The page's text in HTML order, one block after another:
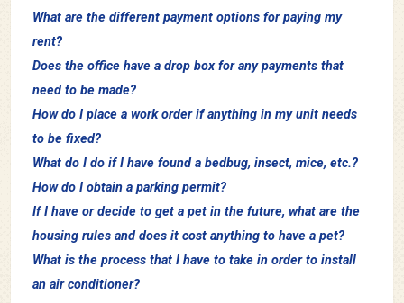
What are the different payment options for paying my
rent?
Does the office have a drop box for any payments that
need to be made?
How do I place a work order if anything in my unit needs
to be fixed?
What do I do if I have found a bedbug, insect, mice, etc.?
How do I obtain a parking permit?
If I have or decide to get a pet in the future, what are the
housing rules and does it cost anything to have a pet?
What is the process that I have to take in order to install
an air conditioner?